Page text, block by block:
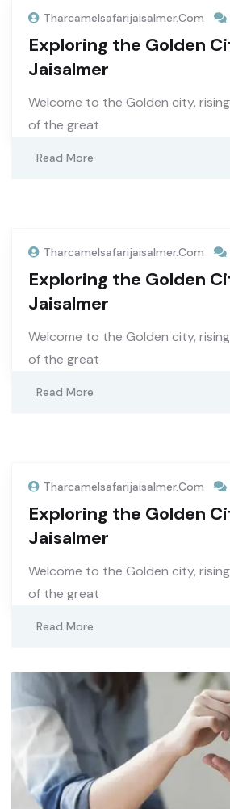
Tharcamelsafarijaisalmer.com
Exploring the Golden
Jaisalmer
Welcome to the Golden city,
of the great
Read More
Tharcamelsafarijaisalmer.com
Exploring the Golden
Jaisalmer
Welcome to the Golden city,
of the great
Read More
Tharcamelsafarijaisalmer.com
Exploring the Golden
Jaisalmer
Welcome to the Golden city,
of the great
Read More